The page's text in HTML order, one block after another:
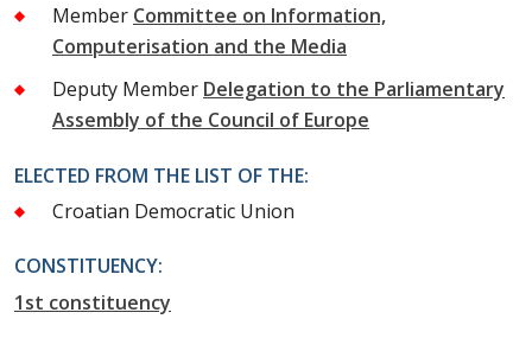
Member Committee on Information,
Computerisation and the Media
Deputy Member Delegation to the Parliamentary
Assembly of the Council of Europe
ELECTED FROM THE LIST OF THE:
Croatian Democratic Union
CONSTITUENCY:
1st constituency